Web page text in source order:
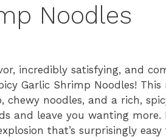
Noodles
incredibly satisfying, and
Garlic Shrimp Noodles! This
noodles, and a rich,
and leave you wanting more.
that’s surprisingly easy